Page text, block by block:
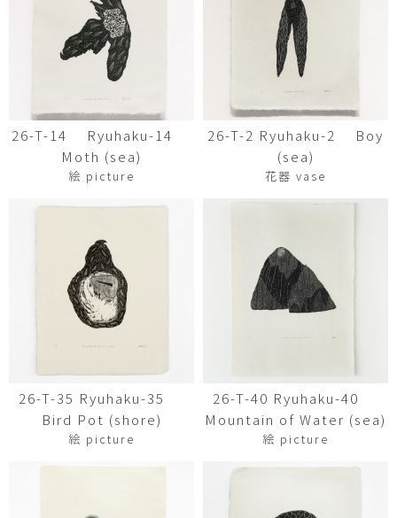
26-T-14 Ryuhaku-14
Moth (sea)
絵 picture
26-T-2 Ryuhaku-2 Boy
(sea)
花器 vase
26-T-35 Ryuhaku-35
Bird Pot (shore)
絵 picture
26-T-40 Ryuhaku-40
Mountain of Water (sea)
絵 picture